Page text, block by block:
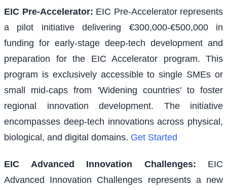
EIC Pre-Accelerator: EIC Pre-Accelerator represents
a pilot initiative delivering €300,000-€500,000 in
funding for early-stage deep-tech development and
preparation for the EIC Accelerator program. This
program is exclusively accessible to single SMEs or
small mid-caps from 'Widening countries' to foster
regional innovation development. The initiative
encompasses deep-tech innovations across physical,
biological, and digital domains. Get Started
EIC Advanced Innovation Challenges:
EIC
Advanced Innovation Challenges represents a new